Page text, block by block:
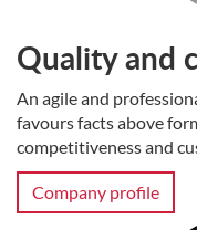
Quality and
An agile and
favours facts above
competitiveness and
Company profile